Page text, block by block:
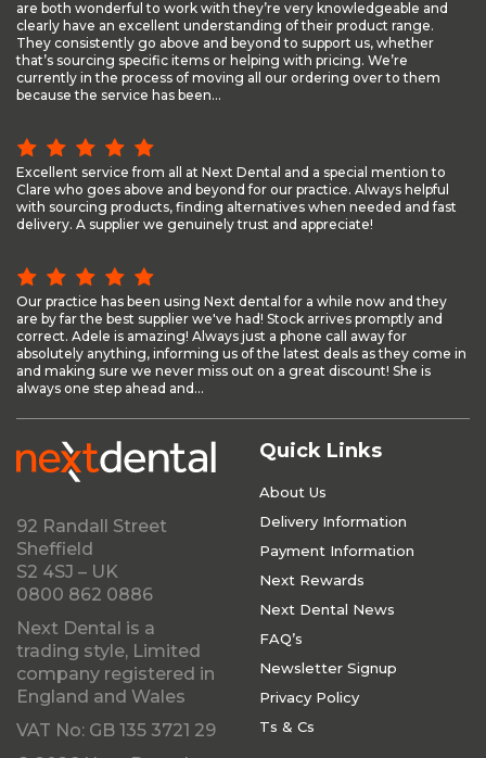
are both wonderful to work with they’re very knowledgeable and
clearly have an excellent understanding of their product range.
They consistently go above and beyond to support us, whether
that’s sourcing specific items or helping with pricing. We’re
currently in the process of moving all our ordering over to them
because the service has been...
Excellent service from all at Next Dental and a special mention to
Clare who goes above and beyond for our practice. Always helpful
with sourcing products, finding alternatives when needed and fast
delivery. A supplier we genuinely trust and appreciate!
Our practice has been using Next dental for a while now and they
are by far the best supplier we've had! Stock arrives promptly and
correct. Adele is amazing! Always just a phone call away for
absolutely anything, informing us of the latest deals as they come in
and making sure we never miss out on a great discount! She is
always one step ahead and...
92 Randall Street
Sheffield
S2 4SJ – UK
0800 862 0886
Next Dental is a
trading style, Limited
company registered in
England and Wales
VAT No: GB 135 3721 29
Quick Links
About Us
Delivery Information
Payment Information
Next Rewards
Next Dental News
FAQ’s
Newsletter Signup
Privacy Policy
Ts & Cs